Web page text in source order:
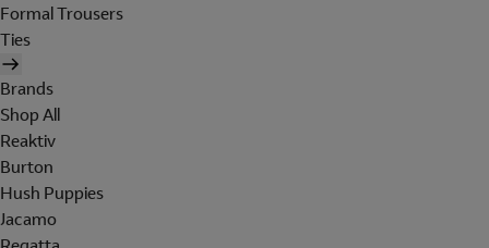
Formal Trousers
Ties
Brands
Shop All
Reaktiv
Burton
Hush Puppies
Jacamo